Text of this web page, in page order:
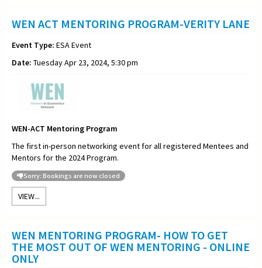
WEN ACT MENTORING PROGRAM-VERITY LANE
Event Type: ESA Event
Date: Tuesday Apr 23, 2024, 5:30 pm
WEN-ACT Mentoring Program
The first in-person networking event for all registered Mentees and
Mentors for the 2024 Program.
Sorry: Bookings are now closed
VIEW...
WEN MENTORING PROGRAM- HOW TO GET
THE MOST OUT OF WEN MENTORING - ONLINE
ONLY